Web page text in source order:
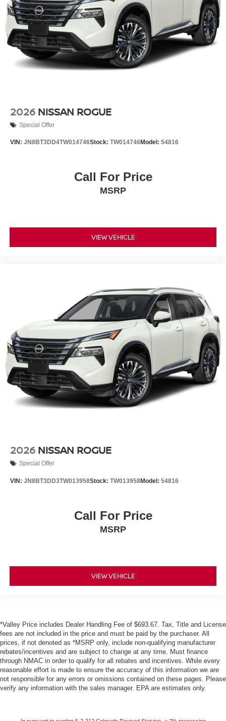
2026 NISSAN ROGUE
Special Offer
VIN: JN8BT3DD4TW014746Stock: TW014746Model: 54816
Call For Price
MSRP
VIEW VEHICLE
2026 NISSAN ROGUE
Special Offer
VIN: JN8BT3DD3TW013958Stock: TW013958Model: 54816
Call For Price
MSRP
VIEW VEHICLE
*Valley Price includes Dealer Handling Fee of $693.67. Tax, Title and License
fees are not included in the price and must be paid by the purchaser. All
prices, if not denoted as *MSRP only, include non-qualifying manufacturer
rebates/incentives and are subject to change at any time. Must finance
through NMAC in order to qualify for all rebates and incentives. While every
reasonable effort is made to ensure the accuracy of this information we are
not responsible for any errors or omissions contained on these pages. Please
verify any information with the sales manager. EPA are estimates only.